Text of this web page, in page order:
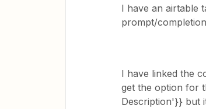
I have an airtable
prompt/
I have linked the
get the option for
Description'}} but